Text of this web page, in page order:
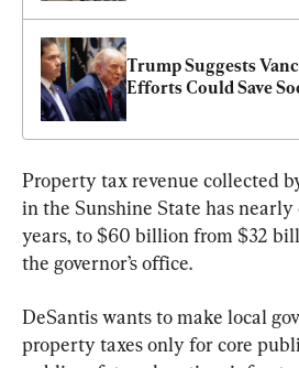
Trump Suggests
Efforts Could Save
Property tax revenue collected
in the Sunshine State has
years, to $60 billion from $32
the governor’s office.
DeSantis wants to make local
property taxes only for core